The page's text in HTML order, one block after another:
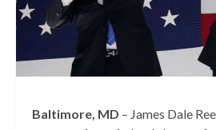
Baltimore, MD – James Dale